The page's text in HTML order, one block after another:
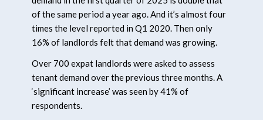
of the same period a year ago. And it’s almost four
times the level reported in Q1 2020. Then only
16% of landlords felt that demand was growing.
Over 700 expat landlords were asked to assess
tenant demand over the previous three months. A
‘significant increase’ was seen by 41% of
respondents.